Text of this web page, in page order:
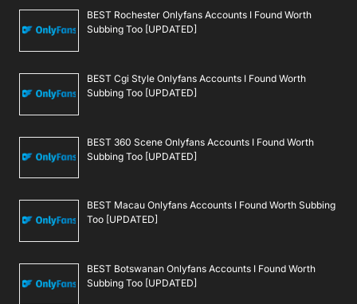
BEST Rochester Onlyfans Accounts I Found Worth
Subbing Too [UPDATED]
BEST Cgi Style Onlyfans Accounts I Found Worth
Subbing Too [UPDATED]
BEST 360 Scene Onlyfans Accounts I Found Worth
Subbing Too [UPDATED]
BEST Macau Onlyfans Accounts I Found Worth Subbing
Too [UPDATED]
BEST Botswanan Onlyfans Accounts I Found Worth
Subbing Too [UPDATED]